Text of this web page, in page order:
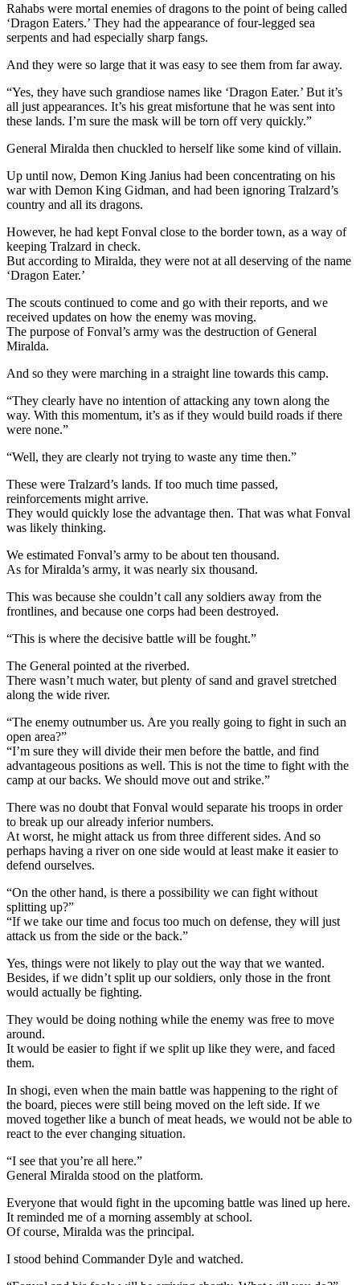
Rahabs were mortal enemies of dragons to the point of being called
‘Dragon Eaters.’ They had the appearance of four-legged sea
serpents and had especially sharp fangs.
And they were so large that it was easy to see them from far away.
“Yes, they have such grandiose names like ‘Dragon Eater.’ But it’s
all just appearances. It’s his great misfortune that he was sent into
these lands. I’m sure the mask will be torn off very quickly.”
General Miralda then chuckled to herself like some kind of villain.
Up until now, Demon King Janius had been concentrating on his
war with Demon King Gidman, and had been ignoring Tralzard’s
country and all its dragons.
However, he had kept Fonval close to the border town, as a way of
keeping Tralzard in check.
But according to Miralda, they were not at all deserving of the name
‘Dragon Eater.’
The scouts continued to come and go with their reports, and we
received updates on how the enemy was moving.
The purpose of Fonval’s army was the destruction of General
Miralda.
And so they were marching in a straight line towards this camp.
“They clearly have no intention of attacking any town along the
way. With this momentum, it’s as if they would build roads if there
were none.”
“Well, they are clearly not trying to waste any time then.”
These were Tralzard’s lands. If too much time passed,
reinforcements might arrive.
They would quickly lose the advantage then. That was what Fonval
was likely thinking.
We estimated Fonval’s army to be about ten thousand.
As for Miralda’s army, it was nearly six thousand.
This was because she couldn’t call any soldiers away from the
frontlines, and because one corps had been destroyed.
“This is where the decisive battle will be fought.”
The General pointed at the riverbed.
There wasn’t much water, but plenty of sand and gravel stretched
along the wide river.
“The enemy outnumber us. Are you really going to fight in such an
open area?”
“I’m sure they will divide their men before the battle, and find
advantageous positions as well. This is not the time to fight with the
camp at our backs. We should move out and strike.”
There was no doubt that Fonval would separate his troops in order
to break up our already inferior numbers.
At worst, he might attack us from three different sides. And so
perhaps having a river on one side would at least make it easier to
defend ourselves.
“On the other hand, is there a possibility we can fight without
splitting up?”
“If we take our time and focus too much on defense, they will just
attack us from the side or the back.”
Yes, things were not likely to play out the way that we wanted.
Besides, if we didn’t split up our soldiers, only those in the front
would actually be fighting.
They would be doing nothing while the enemy was free to move
around.
It would be easier to fight if we split up like they were, and faced
them.
In shogi, even when the main battle was happening to the right of
the board, pieces were still being moved on the left side. If we
moved together like a bunch of meat heads, we would not be able to
react to the ever changing situation.
“I see that you’re all here.”
General Miralda stood on the platform.
Everyone that would fight in the upcoming battle was lined up here.
It reminded me of a morning assembly at school.
Of course, Miralda was the principal.
I stood behind Commander Dyle and watched.